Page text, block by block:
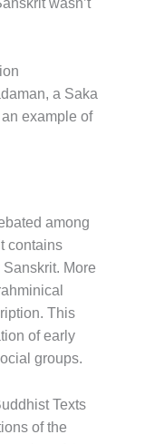
a Saka
example of
among
contains
More
This
of early
groups.
Texts
of the